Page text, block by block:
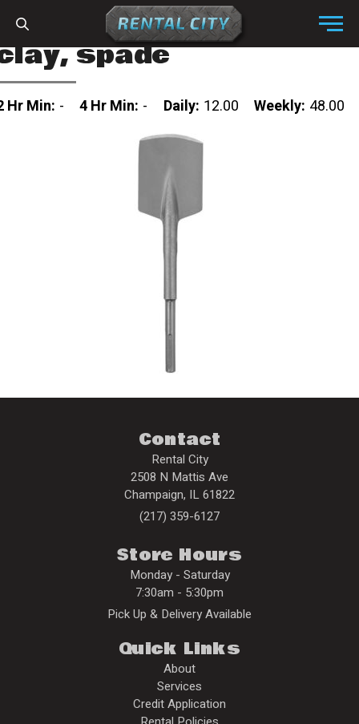
Menu
spade
Hr Min: - 4 Hr Min: - Daily: 12.00 Weekly: 48.00
Contact
Rental City
2508 N Mattis Ave
Champaign, IL61822
(217) 359-6127
Store Hours
Monday - Saturday
7:30am - 5:30pm
Pick Up & Delivery Available
Quick Links
About
Services
Credit Application